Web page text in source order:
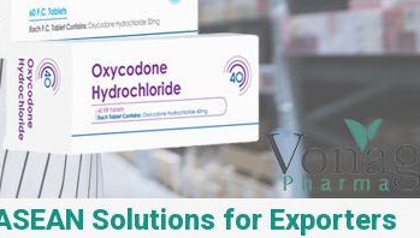
Solutions for Exporters